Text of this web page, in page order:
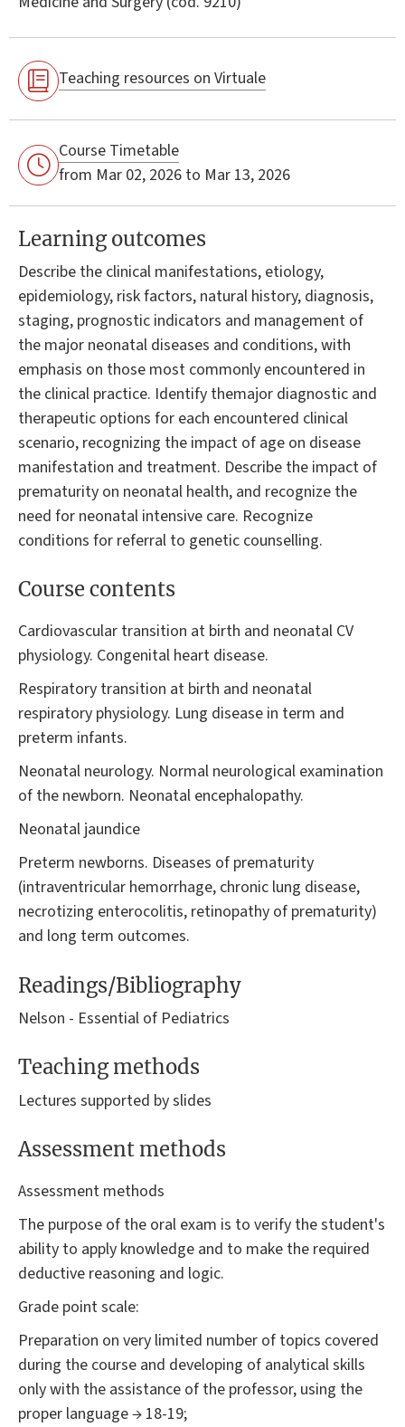
Teaching resources on Virtuale
Course Timetable
from Mar 02, 2026 to Mar 13, 2026
Learning outcomes
Describe the clinical manifestations, etiology,
epidemiology, risk factors, natural history, diagnosis,
staging, prognostic indicators and management of
the major neonatal diseases and conditions, with
emphasis on those most commonly encountered in
the clinical practice. Identify themajor diagnostic and
therapeutic options for each encountered clinical
scenario, recognizing the impact of age on disease
manifestation and treatment. Describe the impact of
prematurity on neonatal health, and recognize the
need for neonatal intensive care. Recognize
conditions for referral to genetic counselling.
Course contents
Cardiovascular transition at birth and neonatal CV
physiology. Congenital heart disease.
Respiratory transition at birth and neonatal
respiratory physiology. Lung disease in term and
preterm infants.
Neonatal neurology. Normal neurological examination
of the newborn. Neonatal encephalopathy.
Neonatal jaundice
Preterm newborns. Diseases of prematurity
(intraventricular hemorrhage, chronic lung disease,
necrotizing enterocolitis, retinopathy of prematurity)
and long term outcomes.
Readings/Bibliography
Nelson - Essential of Pediatrics
Teaching methods
Lectures supported by slides
Assessment methods
Assessment methods
The purpose of the oral exam is to verify the student's
ability to apply knowledge and to make the required
deductive reasoning and logic.
Grade point scale:
Preparation on very limited number of topics covered
during the course and developing of analytical skills
only with the assistance of the professor, using the
proper language → 18-19;